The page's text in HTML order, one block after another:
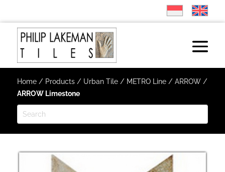
Home/ Products/ Urban Tile/ METRO Line/ ARROW/
ARROW Limestone